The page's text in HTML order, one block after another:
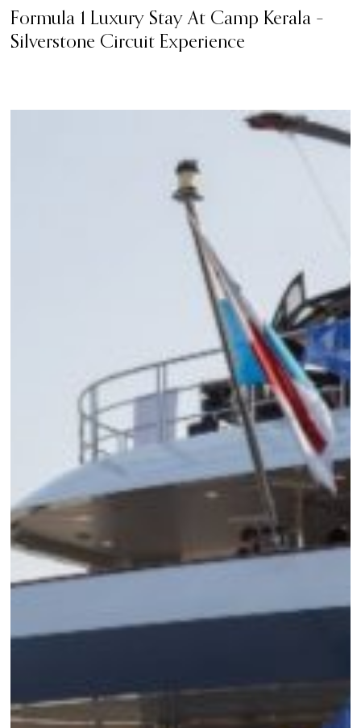
Formula 1 Luxury Stay At Camp Kerala –
Silverstone Circuit Experience